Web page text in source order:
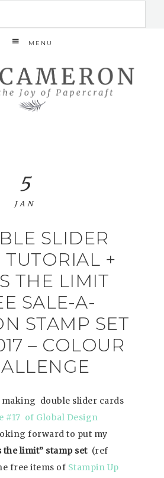
MENU
SLIDER
TUTORIAL +
THE LIMIT
SALE-A-
STAMP SET
– COLOUR
5
JAN
making double slider cards
#17 of Global Design
forward to put my
the limit” stamp set (ref
free items of Stampin Up